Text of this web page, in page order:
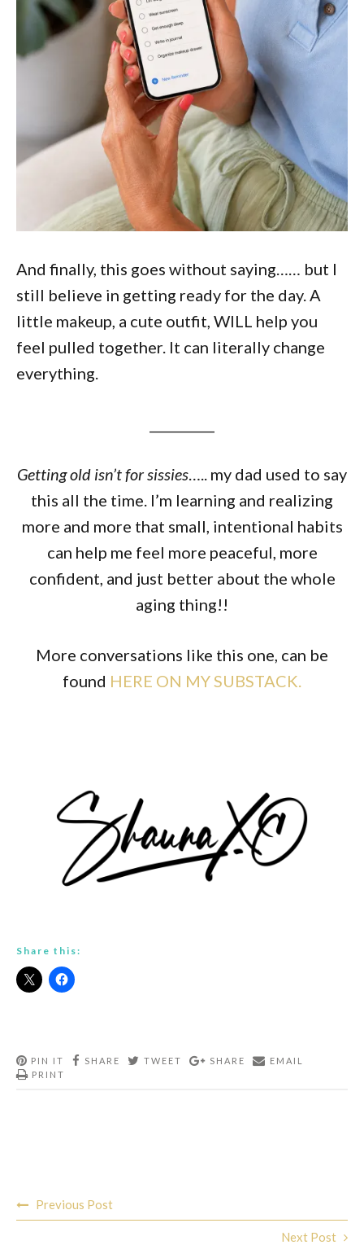
And finally, this goes without saying…… but I
still believe in getting ready for the day. A
little makeup, a cute outfit, WILL help you
feel pulled together. It can literally change
everything.
Getting old isn’t for sissies….. my dad used to say
this all the time. I’m learning and realizing
more and more that small, intentional habits
can help me feel more peaceful, more
confident, and just better about the whole
aging thing!!
More conversations like this one, can be
found HERE ON MY SUBSTACK.
Share this:
PIN IT SHARE TWEET SHARE
EMAIL
PRINT
navigation
Previous Post
Next Post